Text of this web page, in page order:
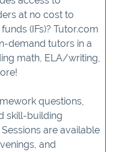
at no cost to
(IFs)? Tutor.com
demand tutors in a
math, ELA/writing,
questions,
skill-building
are available
and